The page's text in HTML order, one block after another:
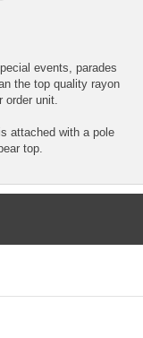
events, parades
the top quality rayon
unit.
attached with a pole
top.